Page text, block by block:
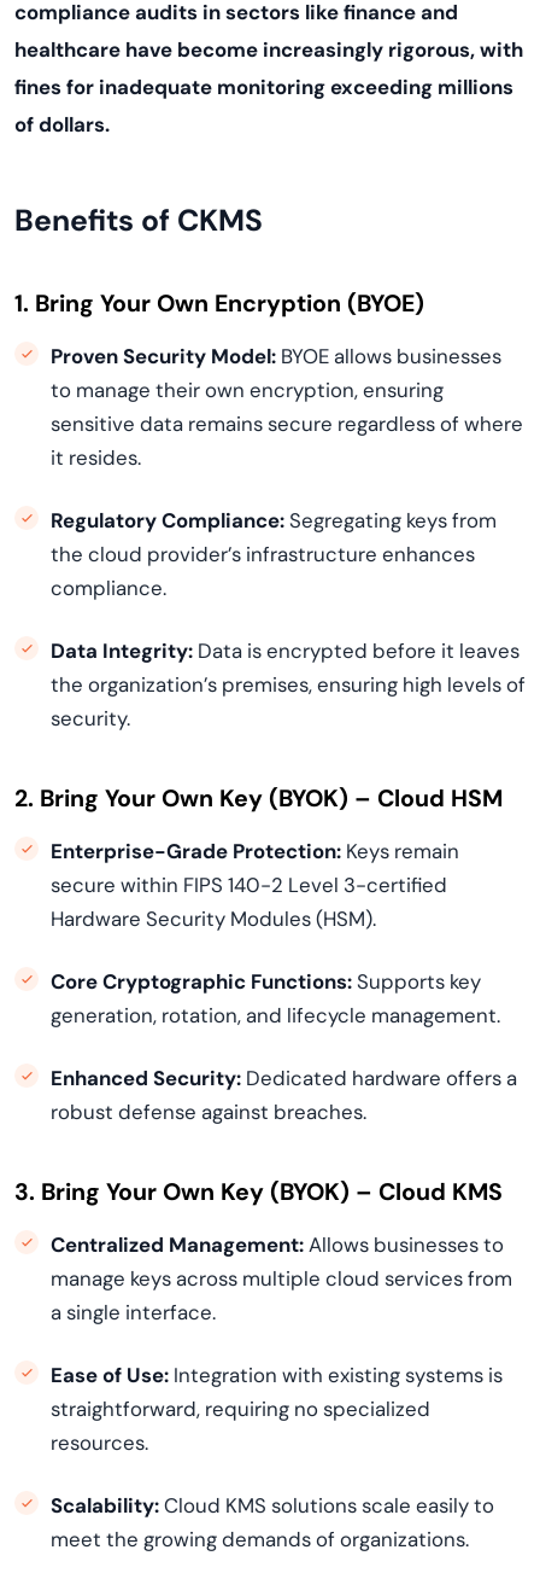
compliance audits in sectors like finance and
healthcare have become increasingly rigorous, with
fines for inadequate monitoring exceeding millions
of dollars.
Benefits of CKMS
1. Bring Your Own Encryption (BYOE)
Proven Security Model: BYOE allows businesses
to manage their own encryption, ensuring
sensitive data remains secure regardless of where
it resides.
Regulatory Compliance:Segregating keys from
the cloud provider’s infrastructure enhances
compliance.
Data Integrity: Data is encrypted before it leaves
the organization’s premises, ensuring high levels of
security.
2. Bring Your Own Key (BYOK) – Cloud HSM
Enterprise-Grade Protection: Keys remain
secure within FIPS 140-2 Level 3-certified
Hardware Security Modules (HSM).
Core Cryptographic Functions:Supports key
generation, rotation, and lifecycle management.
Enhanced Security: Dedicated hardware offers a
robust defense against breaches.
3. Bring Your Own Key (BYOK) – Cloud KMS
Centralized Management:Allows businesses to
manage keys across multiple cloud services from
a single interface.
Ease of Use: Integration with existing systems is
straightforward, requiring no specialized
resources.
Scalability:Cloud KMS solutions scale easily to
meet the growing demands of organizations.